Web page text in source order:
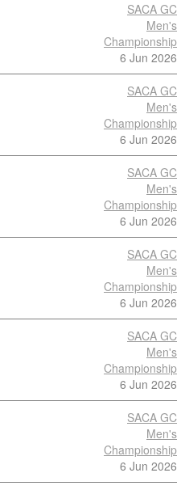
SACA GC
Men's
Championship
6 Jun 2026
SACA GC
Men's
Championship
6 Jun 2026
SACA GC
Men's
Championship
6 Jun 2026
SACA GC
Men's
Championship
6 Jun 2026
SACA GC
Men's
Championship
6 Jun 2026
SACA GC
Men's
Championship
6 Jun 2026